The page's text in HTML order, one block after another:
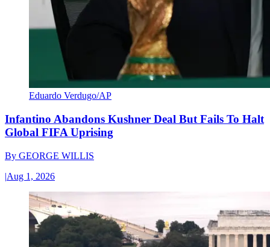
Eduardo Verdugo/AP
Infantino Abandons Kushner Deal But Fails To Halt
Global FIFA Uprising
By GEORGE WILLIS
|Aug 1, 2026